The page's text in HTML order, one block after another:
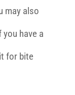
may also
have a
for bite